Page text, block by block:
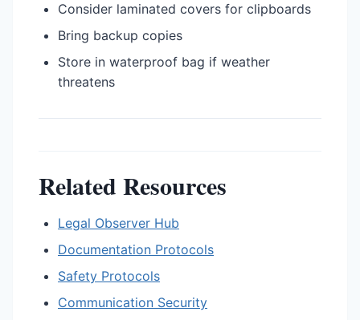
Consider laminated covers for clipboards
Bring backup copies
Store in waterproof bag if weather
threatens
Related Resources
Legal Observer Hub
Documentation Protocols
Safety Protocols
Communication Security